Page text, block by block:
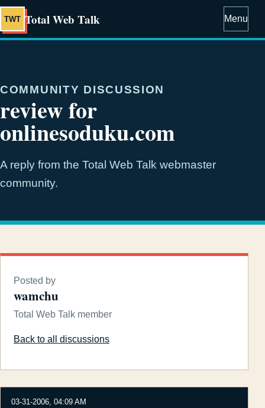
TWT Total Web Talk Menu
COMMUNITY DISCUSSION
review for
onlinesoduku.com
A reply from the Total Web Talk webmaster
community.
03-31-2006, 04:09 AM
Posted by
wamchu
Total Web Talk member
Back to all discussions